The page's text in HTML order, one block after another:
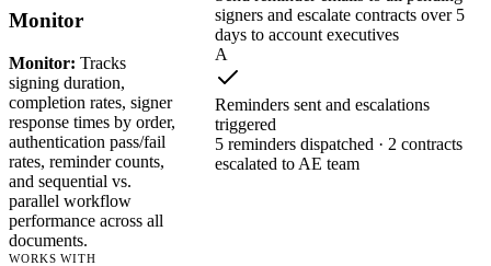
Monitor
Monitor: Tracks
signing duration,
completion rates, signer
response times by order,
authentication pass/fail
rates, reminder counts,
and sequential vs.
parallel workflow
performance across all
documents.
signers and escalate contracts over 5
days to account executives
A
Reminders sent and escalations
triggered
5 reminders dispatched · 2 contracts
escalated to AE team
WORKS WITH